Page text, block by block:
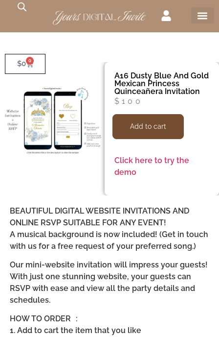
$0 0
A16 Dusty Blue And Gold
Mexican Princess
Quinceañera Invitation
$ 100
Add to cart
Click here to try the
demo
BEAUTIFUL DIGITAL WEBSITE INVITATIONS AND
ONLINE RSVP SUITABLE FOR ANY EVENT!
A musical background is now included! (Get in touch
with us for a free request of your preferred song.)
Our mini-website invitation will impress your guests!
With just one stunning website, your guests can
RSVP with ease and view all the party details and
schedules.
HOW TO ORDER :
1. Add to cart the item that you like